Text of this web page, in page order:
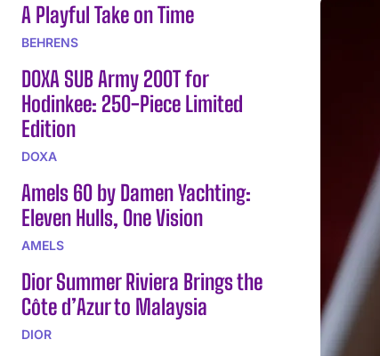
A Playful Take on Time
BEHRENS
DOXA SUB Army 200T for
Hodinkee: 250-Piece Limited
Edition
DOXA
Amels 60 by Damen Yachting:
Eleven Hulls, One Vision
AMELS
Dior Summer Riviera Brings the
Côte d’Azur to Malaysia
DIOR